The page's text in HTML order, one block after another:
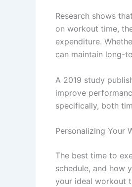
Research shows
on workout time,
expenditure.
can maintain long-
A 2019 study
improve
specifically, both
Personalizing Your
The best time to
schedule, and how
your ideal workout